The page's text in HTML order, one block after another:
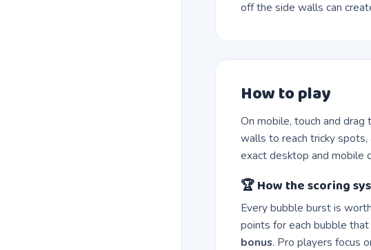
off the side walls can
How to play
On mobile, touch and
walls to reach tricky
exact desktop and mobile
🏆 How the scoring
Every bubble burst is worth
points for each bubble
bonus. Pro players focus